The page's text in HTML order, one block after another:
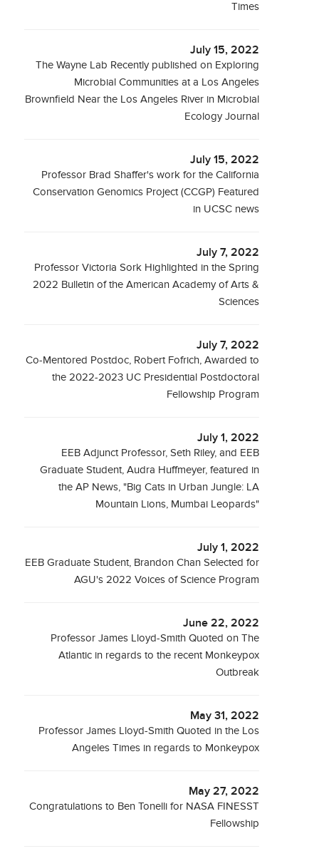
Times
July 15, 2022
The Wayne Lab Recently published on Exploring
Microbial Communities at a Los Angeles
Brownfield Near the Los Angeles River in Microbial
Ecology Journal
July 15, 2022
Professor Brad Shaffer's work for the California
Conservation Genomics Project (CCGP) Featured
in UCSC news
July 7, 2022
Professor Victoria Sork Highlighted in the Spring
2022 Bulletin of the American Academy of Arts &
Sciences
July 7, 2022
Co-Mentored Postdoc, Robert Fofrich, Awarded to
the 2022-2023 UC Presidential Postdoctoral
Fellowship Program
July 1, 2022
EEB Adjunct Professor, Seth Riley, and EEB
Graduate Student, Audra Huffmeyer, featured in
the AP News, "Big Cats in Urban Jungle: LA
Mountain Lions, Mumbai Leopards"
July 1, 2022
EEB Graduate Student, Brandon Chan Selected for
AGU's 2022 Voices of Science Program
June 22, 2022
Professor James Lloyd-Smith Quoted on The
Atlantic in regards to the recent Monkeypox
Outbreak
May 31, 2022
Professor James Lloyd-Smith Quoted in the Los
Angeles Times in regards to Monkeypox
May 27, 2022
Congratulations to Ben Tonelli for NASA FINESST
Fellowship